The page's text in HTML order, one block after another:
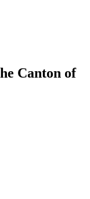
Canton of